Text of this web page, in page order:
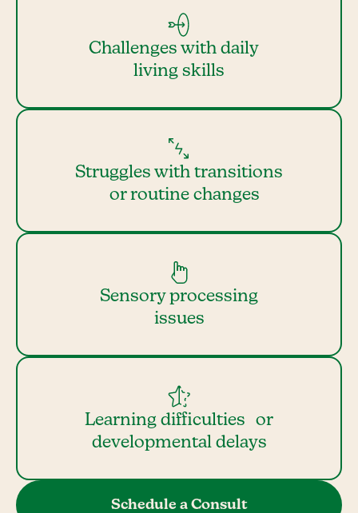
Challenges with daily
living skills
Struggles with transitions
or routine changes
Sensory processing
issues
Learning difficulties or
developmental delays
Schedule a Consult